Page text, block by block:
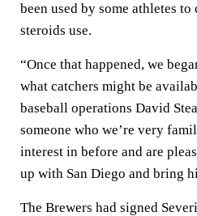
been used by some athletes
steroids use.
“Once that happened, we
what catchers might be
baseball operations David
someone who we’re very
interest in before and are
up with San Diego and bring
The Brewers had signed